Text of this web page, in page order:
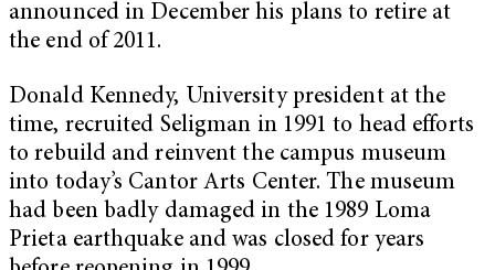
announced in December his plans to retire at
the end of 2011.
Donald Kennedy, University president at the
time, recruited Seligman in 1991 to head efforts
to rebuild and reinvent the campus museum
into today’s Cantor Arts Center. The museum
had been badly damaged in the 1989 Loma
Prieta earthquake and was closed for years